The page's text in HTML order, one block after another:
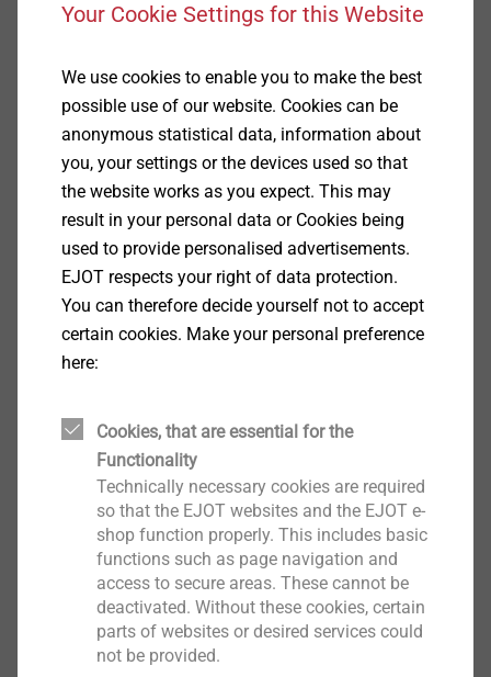
JT2 Self-drilling screws
wide range of applications in industrial
lightweight construction (e.g. fastening steel
profile sheets to steel substructures)
Case-hardened steel
High-quality corrosion protection (e.g.
EJOGUARD)
Pre-assembled sealing washer
Your Cookie Settings for this Website
We use cookies to enable you to make the best
possible use of our website. Cookies can be
anonymous statistical data, information about
you, your settings or the devices used so that
the website works as you expect. This may
result in your personal data or Cookies being
used to provide personalised advertisements.
EJOT respects your right of data protection.
You can therefore decide yourself not to accept
certain cookies. Make your personal preference
here:
Cookies, that are essential for the
Functionality
Technically necessary cookies are required
so that the EJOT websites and the EJOT e-
shop function properly. This includes basic
functions such as page navigation and
access to secure areas. These cannot be
deactivated. Without these cookies, certain
parts of websites or desired services could
not be provided.